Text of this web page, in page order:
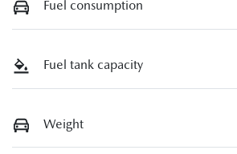
Fuel consumption
Fuel tank capacity
Weight